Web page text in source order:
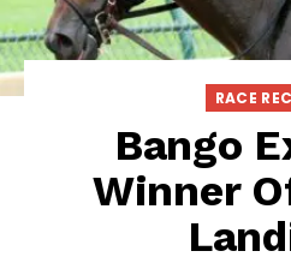
RACE
Bango
Winner